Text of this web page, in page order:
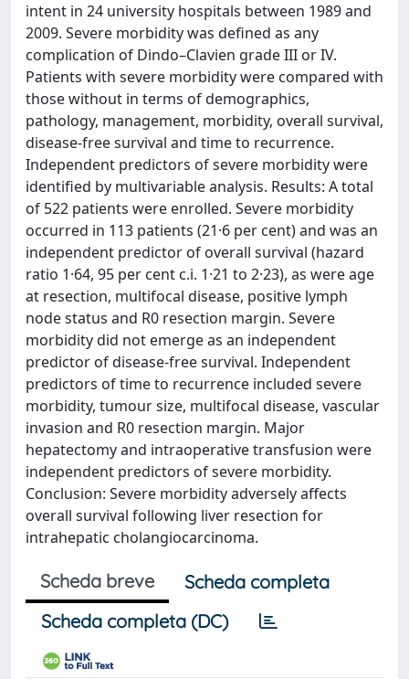
intent in 24 university hospitals between 1989 and
2009. Severe morbidity was defined as any
complication of Dindo–Clavien grade III or IV.
Patients with severe morbidity were compared with
those without in terms of demographics,
pathology, management, morbidity, overall survival,
disease-free survival and time to recurrence.
Independent predictors of severe morbidity were
identified by multivariable analysis. Results: A total
of 522 patients were enrolled. Severe morbidity
occurred in 113 patients (21·6 per cent) and was an
independent predictor of overall survival (hazard
ratio 1·64, 95 per cent c.i. 1·21 to 2·23), as were age
at resection, multifocal disease, positive lymph
node status and R0 resection margin. Severe
morbidity did not emerge as an independent
predictor of disease-free survival. Independent
predictors of time to recurrence included severe
morbidity, tumour size, multifocal disease, vascular
invasion and R0 resection margin. Major
hepatectomy and intraoperative transfusion were
independent predictors of severe morbidity.
Conclusion: Severe morbidity adversely affects
overall survival following liver resection for
intrahepatic cholangiocarcinoma.
Scheda breve
Scheda completa
Scheda completa (DC)